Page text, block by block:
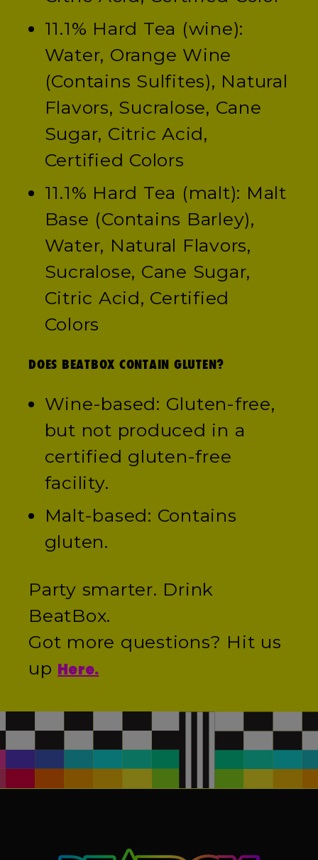
11.1% Hard Tea (wine):
Water, Orange Wine
(Contains Sulfites), Natural
Flavors, Sucralose, Cane
Sugar, Citric Acid,
Certified Colors
11.1% Hard Tea (malt): Malt
Base (Contains Barley),
Water, Natural Flavors,
Sucralose, Cane Sugar,
Citric Acid, Certified
Colors
DOES BEATBOX CONTAIN GLUTEN?
Wine-based: Gluten-free,
but not produced in a
certified gluten-free
facility.
Malt-based: Contains
gluten.
Party smarter. Drink
BeatBox.
Got more questions? Hit us
up Here.